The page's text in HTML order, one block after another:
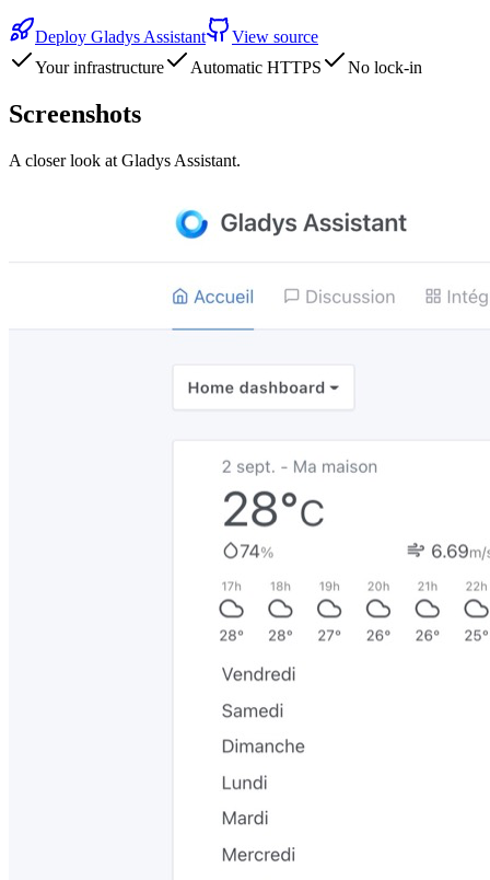
Deploy Gladys Assistant
View source
Your infrastructure
Automatic HTTPS No lock-in
Screenshots
A closer look at Gladys Assistant.